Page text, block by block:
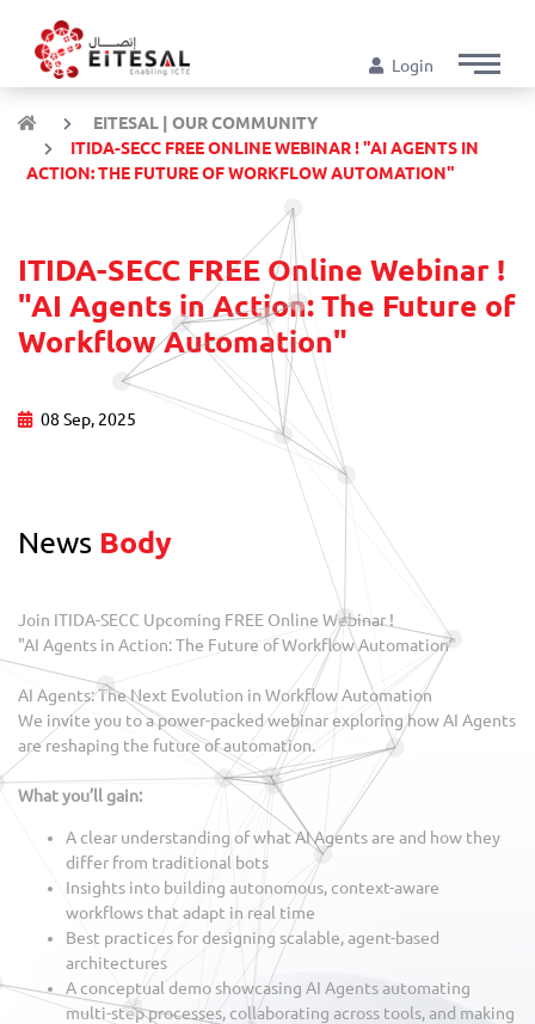
Login
EITESAL | OUR COMMUNITY
ITIDA-SECC FREE ONLINE WEBINAR ! "AI AGENTS IN
ACTION: THE FUTURE OF WORKFLOW AUTOMATION"
ITIDA-SECC FREE Online Webinar !
"AI Agents in Action: The Future of
Workflow Automation"
08 Sep, 2025
News Body
Join ITIDA-SECC Upcoming FREE Online Webinar !
"AI Agents in Action: The Future of Workflow Automation"
AI Agents: The Next Evolution in Workflow Automation
We invite you to a power-packed webinar exploring how AI Agents
are reshaping the future of automation.
What you’ll gain:
A clear understanding of what AI Agents are and how they
differ from traditional bots
Insights into building autonomous, context-aware
workflows that adapt in real time
Best practices for designing scalable, agent-based
architectures
A conceptual demo showcasing AI Agents automating
multi-step processes, collaborating across tools, and making